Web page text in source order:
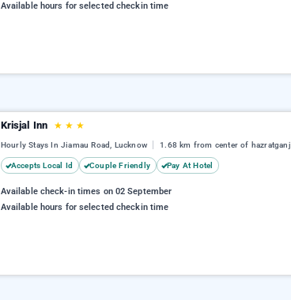
Available hours for selected checkin time
Krisjal Inn ★ ★ ★
Hourly Stays In Jiamau Road, Lucknow 1.68 km from center of hazratganj
Accepts Local Id Couple Friendly Pay At Hotel
Available check-in times on 02 September
Available hours for selected checkin time